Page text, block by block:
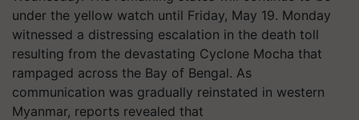
under the yellow watch until Friday, May 19.​ Monday
witnessed a distressing escalation in the death toll
resulting from the devastating Cyclone Mocha that
rampaged across the Bay of Bengal. As
communication was gradually reinstated in western
Myanmar, reports revealed that​